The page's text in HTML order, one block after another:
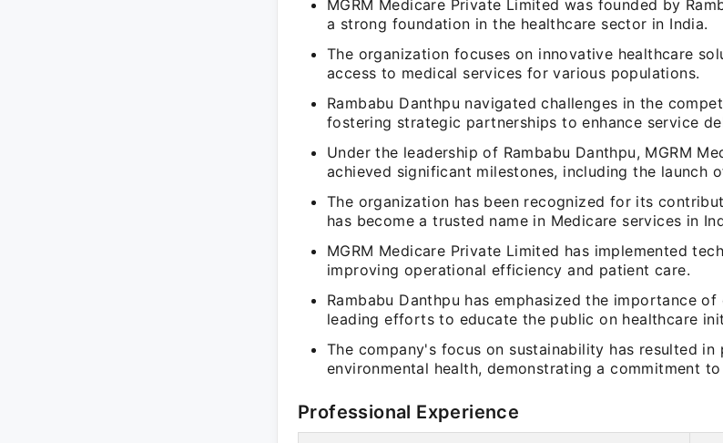
MGRM Medicare Private Limited was founded by
a strong foundation in the healthcare sector in India.
The organization focuses on innovative healthcare
access to medical services for various populations.
Rambabu Danthpu navigated challenges in the
fostering strategic partnerships to enhance service
Under the leadership of Rambabu Danthpu, MGRM
achieved significant milestones, including the launch
The organization has been recognized for its
has become a trusted name in Medicare services in
MGRM Medicare Private Limited has implemented
improving operational efficiency and patient care.
Rambabu Danthpu has emphasized the importance
leading efforts to educate the public on healthcare
The company's focus on sustainability has resulted
environmental health, demonstrating a commitment
Professional Experience